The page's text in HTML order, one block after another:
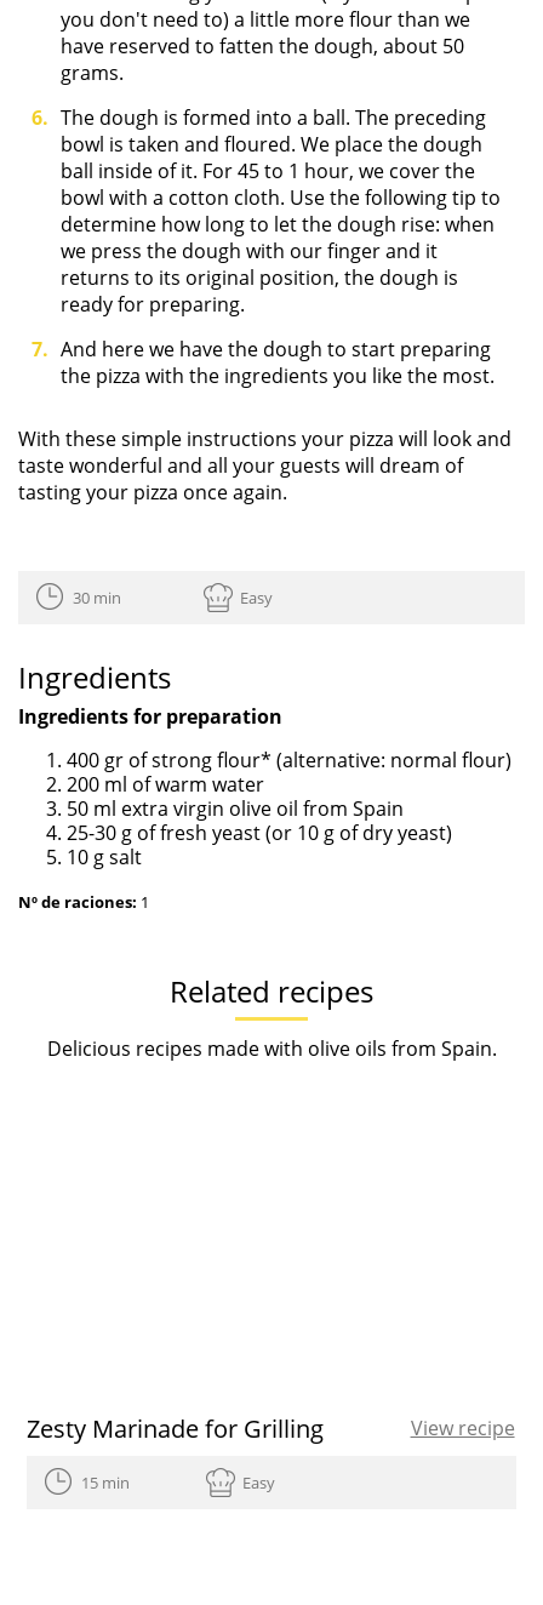
you don't need to) a little more flour than we
have reserved to fatten the dough, about 50
grams.
The dough is formed into a ball. The preceding
bowl is taken and floured. We place the dough
ball inside of it. For 45 to 1 hour, we cover the
bowl with a cotton cloth. Use the following tip to
determine how long to let the dough rise: when
we press the dough with our finger and it
returns to its original position, the dough is
ready for preparing.
And here we have the dough to start preparing
the pizza with the ingredients you like the most.
With these simple instructions your pizza will look and
taste wonderful and all your guests will dream of
tasting your pizza once again.
30 min Easy
Ingredients
Ingredients for preparation
400 gr of strong flour* (alternative: normal flour)
200 ml of warm water
50 ml extra virgin olive oil from Spain
25-30 g of fresh yeast (or 10 g of dry yeast)
10 g salt
Nº de raciones: 1
Related recipes
Delicious recipes made with olive oils from Spain.
Zesty Marinade for Grilling View recipe
15 min Easy